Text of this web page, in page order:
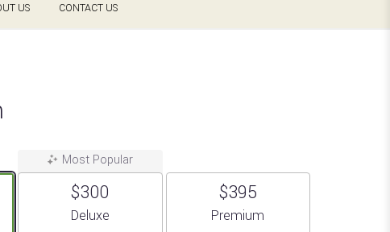
US CONTACT US
Most Popular
$300
Arrangement size
Deluxe
$395
Arrangement size
Premium